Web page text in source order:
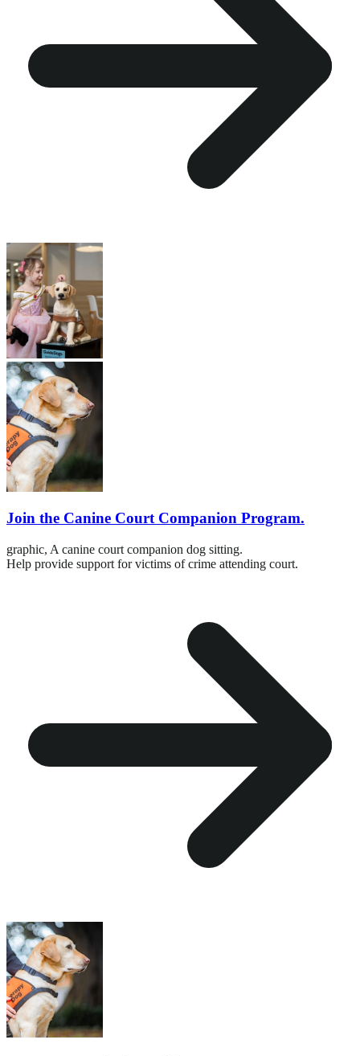
Join the Canine Court Companion Program.
graphic, A canine court companion dog sitting.
Help provide support for victims of crime attending court.